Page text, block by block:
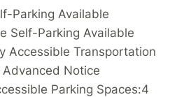
Parking Available
Self-Parking Available
Accessible Transportation
Notice
Parking Spaces:4